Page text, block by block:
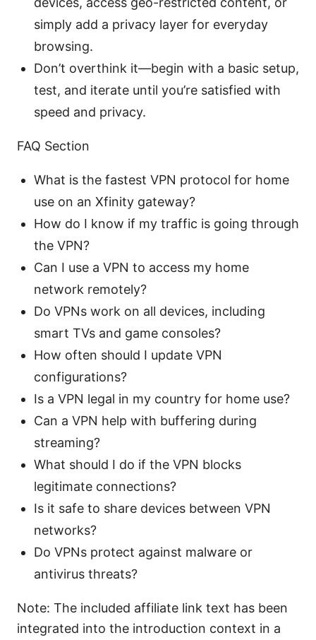
simply add a privacy layer for everyday
browsing.
Don’t overthink it—begin with a basic setup,
test, and iterate until you’re satisfied with
speed and privacy.
FAQ Section
What is the fastest VPN protocol for home
use on an Xfinity gateway?
How do I know if my traffic is going through
the VPN?
Can I use a VPN to access my home
network remotely?
Do VPNs work on all devices, including
smart TVs and game consoles?
How often should I update VPN
configurations?
Is a VPN legal in my country for home use?
Can a VPN help with buffering during
streaming?
What should I do if the VPN blocks
legitimate connections?
Is it safe to share devices between VPN
networks?
Do VPNs protect against malware or
antivirus threats?
Note: The included affiliate link text has been
integrated into the introduction context in a